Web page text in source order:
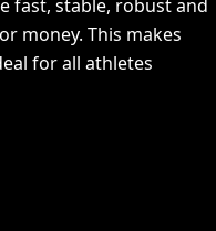
fast, stable, robust and
money. This makes
for all athletes